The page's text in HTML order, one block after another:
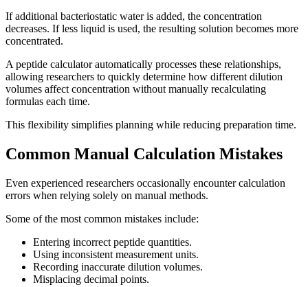
If additional bacteriostatic water is added, the concentration
decreases. If less liquid is used, the resulting solution becomes more
concentrated.
A peptide calculator automatically processes these relationships,
allowing researchers to quickly determine how different dilution
volumes affect concentration without manually recalculating
formulas each time.
This flexibility simplifies planning while reducing preparation time.
Common Manual Calculation Mistakes
Even experienced researchers occasionally encounter calculation
errors when relying solely on manual methods.
Some of the most common mistakes include:
Entering incorrect peptide quantities.
Using inconsistent measurement units.
Recording inaccurate dilution volumes.
Misplacing decimal points.